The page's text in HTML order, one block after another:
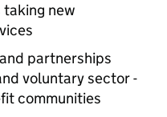
new
partnerships
voluntary sector -
communities